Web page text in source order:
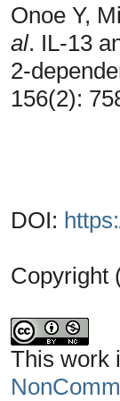
Onoe Y,
al. IL-13
2-
156(2):
DOI:
Copyright
This work